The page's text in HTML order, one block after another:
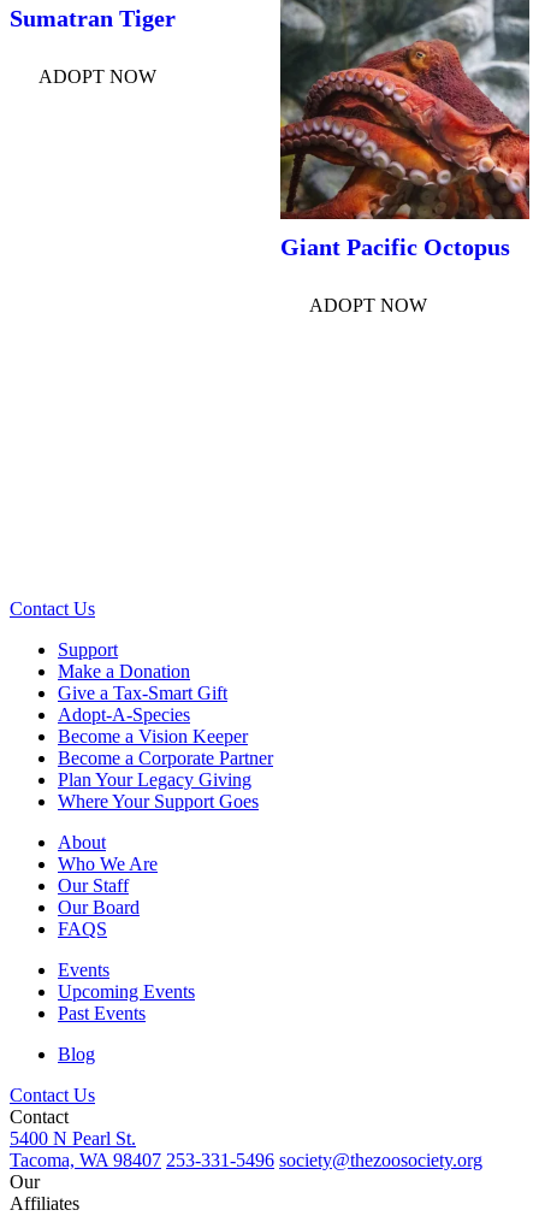
Sumatran Tiger
ADOPT NOW
Giant Pacific Octopus
ADOPT NOW
Contact Us
Support
Make a Donation
Give a Tax-Smart Gift
Adopt-A-Species
Become a Vision Keeper
Become a Corporate Partner
Plan Your Legacy Giving
Where Your Support Goes
About
Who We Are
Our Staff
Our Board
FAQS
Events
Upcoming Events
Past Events
Blog
Contact Us
Contact
5400 N Pearl St.
Tacoma, WA 98407 253-331-5496 society@thezoosociety.org
Our
Affiliates